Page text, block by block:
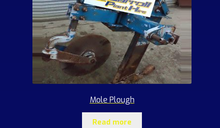
Mole Plough
Read more